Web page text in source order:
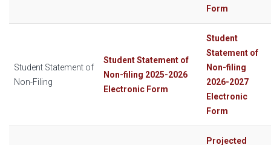
Form
Student Statement of
Non-Filing
Student Statement of
Non-filing 2025-2026
Electronic Form
Student
Statement of
Non-filing
2026-2027
Electronic
Form
Projected